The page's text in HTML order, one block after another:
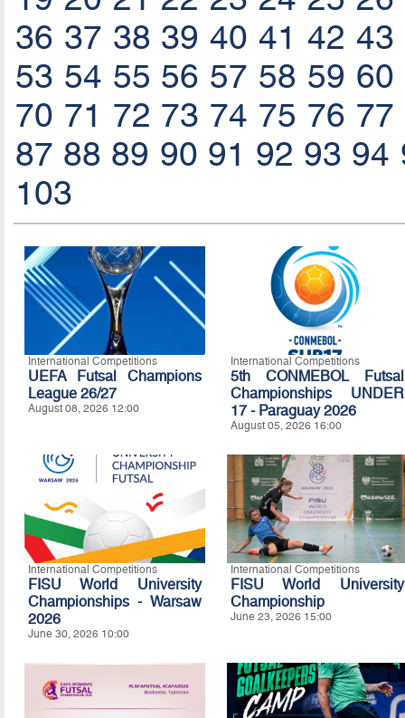
36 37 38 39 40 41 42 43
53 54 55 56 57 58 59 60
70 71 72 73 74 75 76 77
87 88 89 90 91 92 93 94
103
International Competitions
UEFA Futsal Champions
League 26/27
August 08, 2026 12:00
International Competitions
5th CONMEBOL Futsal
Championships UNDER
17 - Paraguay 2026
August 05, 2026 16:00
International Competitions
FISU World University
Championships - Warsaw
2026
June 30, 2026 10:00
International Competitions
FISU World University
Championship
June 23, 2026 15:00